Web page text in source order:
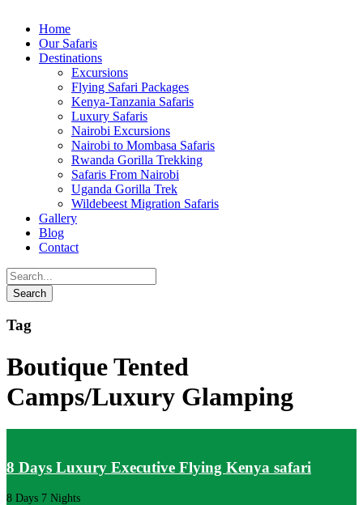
Home
Our Safaris
Destinations
Excursions
Flying Safari Packages
Kenya-Tanzania Safaris
Luxury Safaris
Nairobi Excursions
Nairobi to Mombasa Safaris
Rwanda Gorilla Trekking
Safaris From Nairobi
Uganda Gorilla Trek
Wildebeest Migration Safaris
Gallery
Blog
Contact
Tag
Boutique Tented
Camps/Luxury Glamping
8 Days Luxury Executive Flying Kenya safari
8 Days 7 Nights